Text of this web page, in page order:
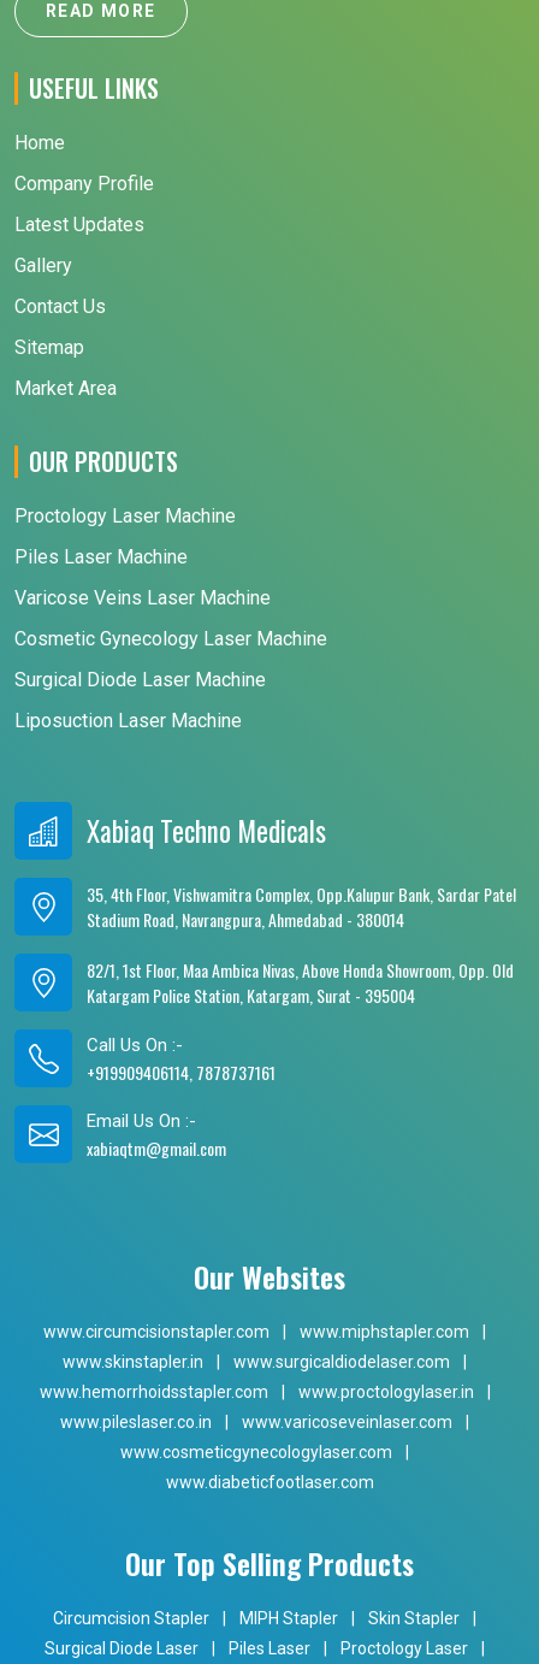
READ MORE
USEFUL LINKS
Home
Company Profile
Latest Updates
Gallery
Contact Us
Sitemap
Market Area
OUR PRODUCTS
Proctology Laser Machine
Piles Laser Machine
Varicose Veins Laser Machine
Cosmetic Gynecology Laser Machine
Surgical Diode Laser Machine
Liposuction Laser Machine
Xabiaq Techno Medicals
35, 4th Floor, Vishwamitra Complex, Opp.Kalupur Bank, Sardar Patel
Stadium Road, Navrangpura, Ahmedabad - 380014
82/1, 1st Floor, Maa Ambica Nivas, Above Honda Showroom, Opp. Old
Katargam Police Station, Katargam, Surat - 395004
Call Us On :-
+919909406114, 7878737161
Email Us On :-
xabiaqtm@gmail.com
Our Websites
www.circumcisionstapler.com www.miphstapler.com
www.skinstapler.in
www.surgicaldiodelaser.com
www.hemorrhoidsstapler.com
www.proctologylaser.in
www.pileslaser.co.in
www.varicoseveinlaser.com
www.cosmeticgynecologylaser.com
www.diabeticfootlaser.com
Our Top Selling Products
Circumcision Stapler MIPH Stapler Skin Stapler
Surgical Diode Laser
Piles Laser Proctology Laser